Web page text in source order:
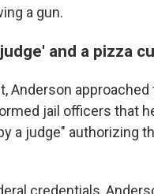
a gun.
and a pizza
approached
jail officers that
a judge" authorizing
credentials,